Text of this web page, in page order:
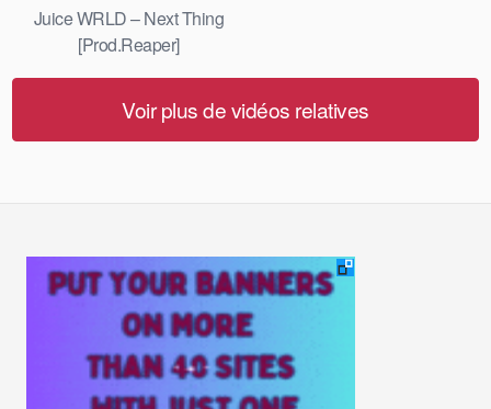
Juice WRLD – Next Thing
[Prod.Reaper]
Voir plus de vidéos relatives